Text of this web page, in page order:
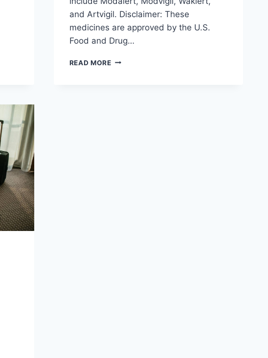
and Artvigil. Disclaimer: These
medicines are approved by the U.S.
Food and Drug…
READ MOREMODAFINIL